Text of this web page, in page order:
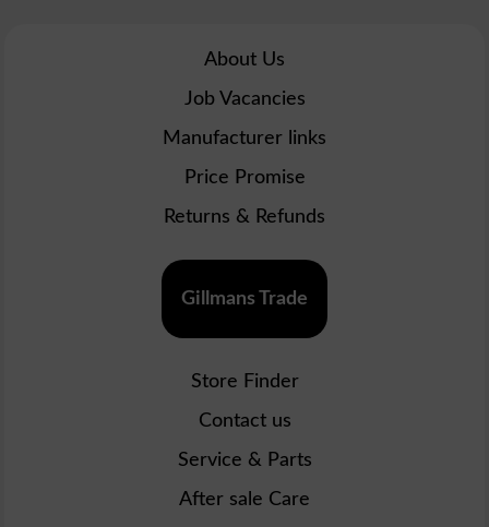
About Us
Job Vacancies
Manufacturer links
Price Promise
Returns & Refunds
Gillmans Trade
Store Finder
Contact us
Service & Parts
After sale Care